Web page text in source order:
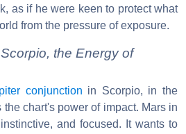
as if he were keen to protect what
from the pressure of exposure.
the Energy of
conjunction in Scorpio, in the
chart's power of impact. Mars in
and focused. It wants to